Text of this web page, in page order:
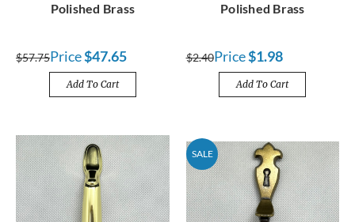
Polished Brass
$57.75Price$47.65
Add To Cart
Polished Brass
$2.40Price$1.98
Add To Cart
SALE